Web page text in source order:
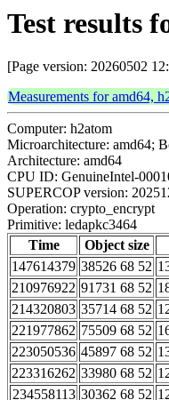
Test results
[Page version: 20260502
Measurements for amd64,
Computer: h2atom
Microarchitecture: amd64;
Architecture: amd64
CPU ID: GenuineIntel-
SUPERCOP version:
Operation: crypto_encrypt
Primitive: ledapkc3464
Time
Object size
147614379 38526 68 52
210976922 91731 68 52
214320803 35714 68 52
221977862 75509 68 52
223050536 45897 68 52
223316262 33980 68 52
234558113 30362 68 52